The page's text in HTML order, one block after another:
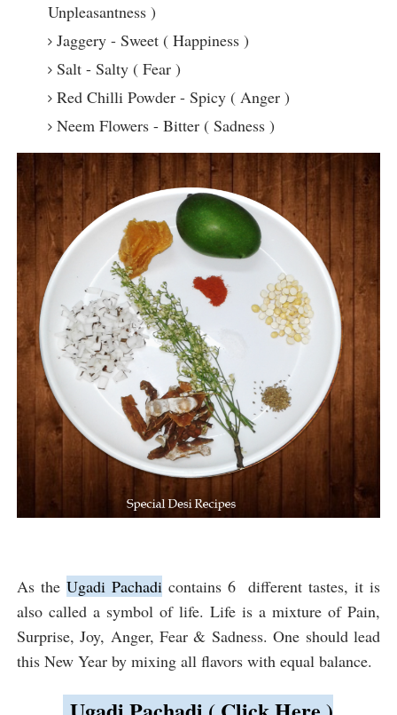
Unpleasantness )
Jaggery - Sweet ( Happiness )
Salt - Salty ( Fear )
Red Chilli Powder - Spicy ( Anger )
Neem Flowers - Bitter ( Sadness )
As the Ugadi Pachadi contains 6 different tastes, it is
also called a symbol of life. Life is a mixture of Pain,
Surprise, Joy, Anger, Fear & Sadness. One should lead
this New Year by mixing all flavors with equal balance.